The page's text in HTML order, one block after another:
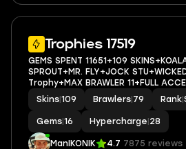
Trophies 17519
GEMS SPENT 11651+109
SPROUT+MR. FLY+JOCK
Trophy+MAX BRAWLER 11+FULL
Skins 109 Brawlers 79 Rank
Gems 16 Hypercharge 28
ManIKONIK 4.7 7875 reviews